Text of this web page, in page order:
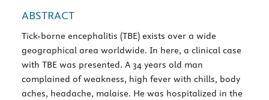
ABSTRACT
Tick-borne encephalitis (TBE) exists over a wide
geographical area worldwide. In here, a clinical case
with TBE was presented. A 34 years old man
complained of weakness, high fever with chills, body
aches, headache, malaise. He was hospitalized in the